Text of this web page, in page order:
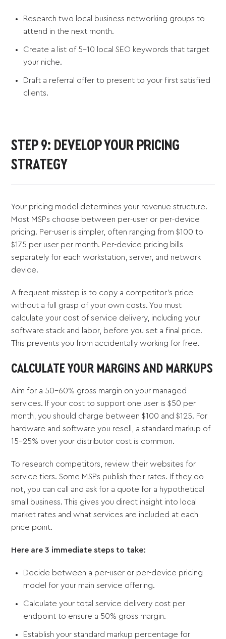
Research two local business networking groups to
attend in the next month.
Create a list of 5-10 local SEO keywords that target
your niche.
Draft a referral offer to present to your first satisfied
clients.
STEP 9: DEVELOP YOUR PRICING
STRATEGY
Your pricing model determines your revenue structure.
Most MSPs choose between per-user or per-device
pricing. Per-user is simpler, often ranging from $100 to
$175 per user per month. Per-device pricing bills
separately for each workstation, server, and network
device.
A frequent misstep is to copy a competitor's price
without a full grasp of your own costs. You must
calculate your cost of service delivery, including your
software stack and labor, before you set a final price.
This prevents you from accidentally working for free.
CALCULATE YOUR MARGINS AND MARKUPS
Aim for a 50-60% gross margin on your managed
services. If your cost to support one user is $50 per
month, you should charge between $100 and $125. For
hardware and software you resell, a standard markup of
15-25% over your distributor cost is common.
To research competitors, review their websites for
service tiers. Some MSPs publish their rates. If they do
not, you can call and ask for a quote for a hypothetical
small business. This gives you direct insight into local
market rates and what services are included at each
price point.
Here are 3 immediate steps to take:
Decide between a per-user or per-device pricing
model for your main service offering.
Calculate your total service delivery cost per
endpoint to ensure a 50% gross margin.
Establish your standard markup percentage for